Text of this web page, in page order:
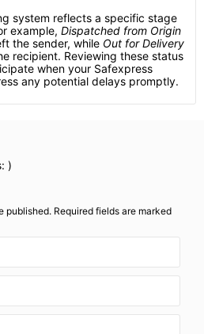
system reflects a specific stage
example, Dispatched from Origin
the sender, while Out for Delivery
recipient. Reviewing these status
when your Safexpress
any potential delays promptly.
)
published. Required fields are marked